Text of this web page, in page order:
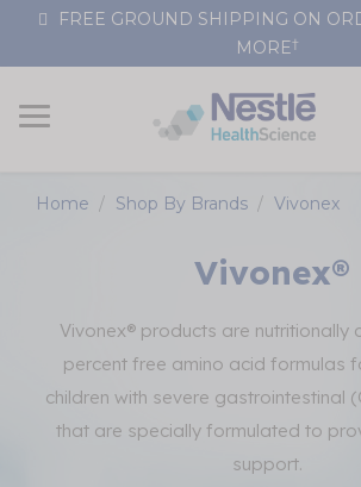
Skip
Content
FREE GROUND SHIPPING ON
MORE†
Home Shop By Brands Vivonex
Vivonex®
Vivonex® products are nutritionally
percent free amino acid formulas
children with severe gastrointestinal
that are specially formulated to
support.